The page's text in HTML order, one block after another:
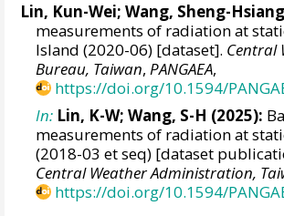
Lin, Kun-Wei;Wang, Sheng-Hsiang
measurements of radiation at
Island (2020-06) [dataset]. Central
Bureau, Taiwan,PANGAEA,
https://doi.org/10.1594/
In: Lin, K-W; Wang, S-H (2025):
measurements of radiation at
(2018-03 et seq) [dataset
Central Weather Administration,
https://doi.org/10.1594/